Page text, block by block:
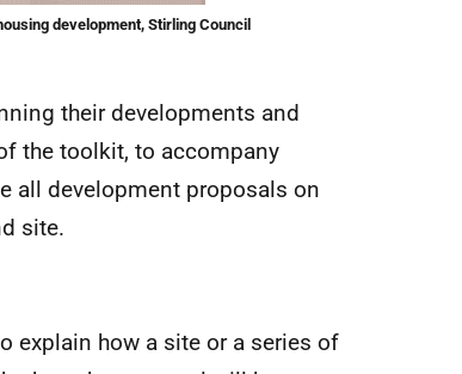
development, Stirling Council
their developments and
the toolkit, to accompany
all development proposals on
site.
explain how a site or a series of